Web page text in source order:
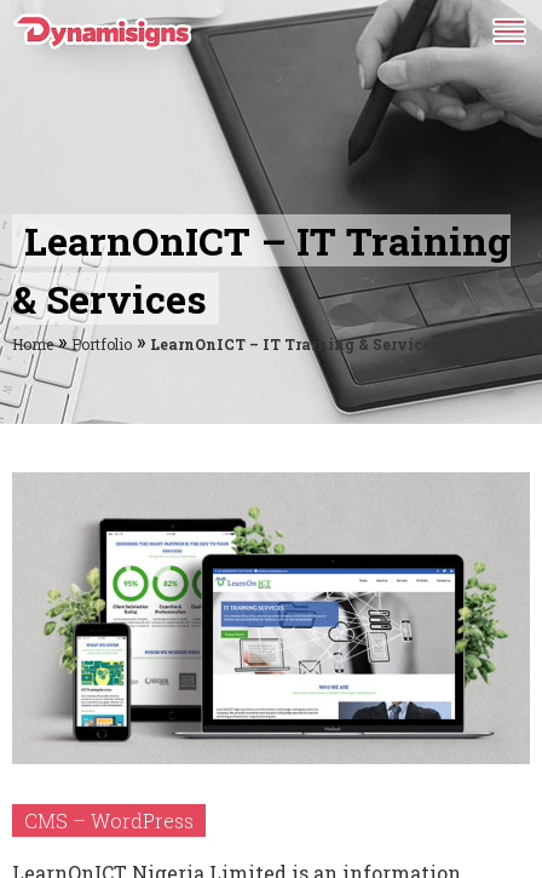
LearnOnICT – IT Training
& Services
Home» Portfolio » LearnOnICT – IT Training & Services
CMS – WordPress
LearnOnICT Nigeria Limited is an information